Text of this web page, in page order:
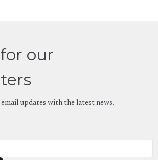
our
updates with the latest news.